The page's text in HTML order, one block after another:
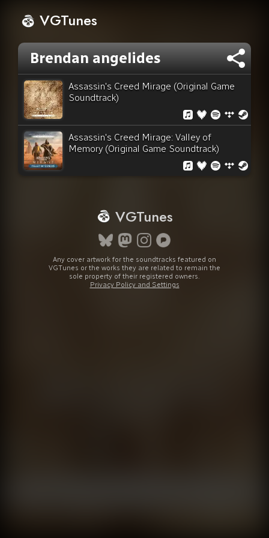
VGTunes
Brendan angelides
Assassin's Creed Mirage (Original Game
Soundtrack)
Assassin's Creed Mirage: Valley of
Memory (Original Game Soundtrack)
VGTunes
Any cover artwork for the soundtracks featured on
VGTunes or the works they are related to remain the
sole property of their registered owners.
Privacy Policy and Settings